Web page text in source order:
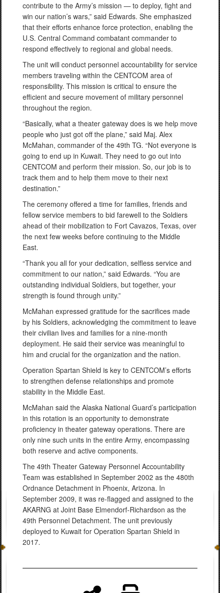
contribute to the Army’s mission — to deploy, fight and
win our nation’s wars,” said Edwards. She emphasized
that their efforts enhance force protection, enabling the
U.S. Central Command combatant commander to
respond effectively to regional and global needs.
The unit will conduct personnel accountability for service
members traveling within the CENTCOM area of
responsibility. This mission is critical to ensure the
efficient and secure movement of military personnel
throughout the region.
“Basically, what a theater gateway does is we help move
people who just got off the plane,” said Maj. Alex
McMahan, commander of the 49th TG. “Not everyone is
going to end up in Kuwait. They need to go out into
CENTCOM and perform their mission. So, our job is to
track them and to help them move to their next
destination.”
The ceremony offered a time for families, friends and
fellow service members to bid farewell to the Soldiers
ahead of their mobilization to Fort Cavazos, Texas, over
the next few weeks before continuing to the Middle
East.
“Thank you all for your dedication, selfless service and
commitment to our nation,” said Edwards. “You are
outstanding individual Soldiers, but together, your
strength is found through unity.”
McMahan expressed gratitude for the sacrifices made
by his Soldiers, acknowledging the commitment to leave
their civilian lives and families for a nine-month
deployment. He said their service was meaningful to
him and crucial for the organization and the nation.
Operation Spartan Shield is key to CENTCOM’s efforts
to strengthen defense relationships and promote
stability in the Middle East.
McMahan said the Alaska National Guard’s participation
in this rotation is an opportunity to demonstrate
proficiency in theater gateway operations. There are
only nine such units in the entire Army, encompassing
both reserve and active components.
The 49th Theater Gateway Personnel Accountability
Team was established in September 2002 as the 480th
Ordnance Detachment in Phoenix, Arizona. In
September 2009, it was re-flagged and assigned to the
AKARNG at Joint Base Elmendorf-Richardson as the
49th Personnel Detachment. The unit previously
deployed to Kuwait for Operation Spartan Shield in
2017.